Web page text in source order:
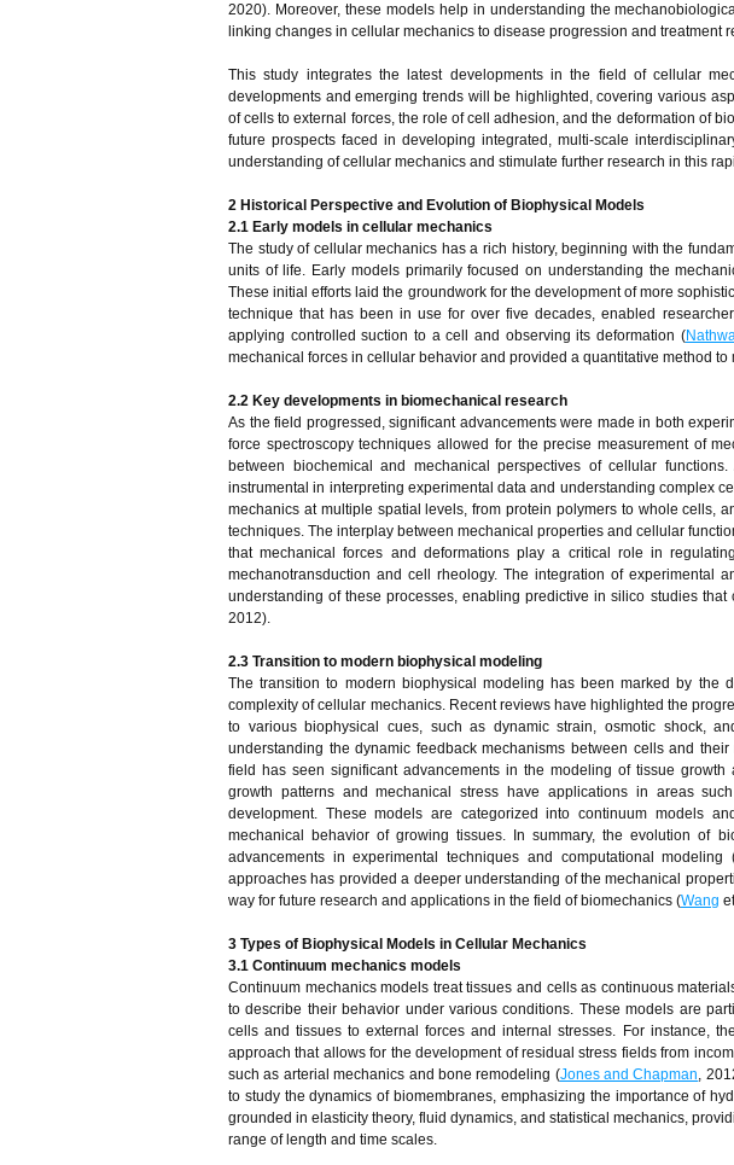
2020). Moreover, these models help in understanding the
linking changes in cellular mechanics to disease progression and treatment
This study integrates the latest developments in the field of cellular
developments and emerging trends will be highlighted, covering various
of cells to external forces, the role of cell adhesion, and the deformation of
future prospects faced in developing integrated, multi-scale
understanding of cellular mechanics and stimulate further research in this
2 Historical Perspective and Evolution of Biophysical Models
2.1 Early models in cellular mechanics
The study of cellular mechanics has a rich history, beginning with the
units of life. Early models primarily focused on understanding the
These initial efforts laid the groundwork for the development of more
technique that has been in use for over five decades, enabled
applying controlled suction to a cell and observing its deformation (
mechanical forces in cellular behavior and provided a quantitative method
2.2 Key developments in biomechanical research
As the field progressed, significant advancements were made in both
force spectroscopy techniques allowed for the precise measurement of
between biochemical and mechanical perspectives of cellular
instrumental in interpreting experimental data and understanding complex
mechanics at multiple spatial levels, from protein polymers to whole cells,
techniques. The interplay between mechanical properties and cellular
that mechanical forces and deformations play a critical role in
mechanotransduction and cell rheology. The integration of experimental
understanding of these processes, enabling predictive in silico studies
2012).
2.3 Transition to modern biophysical modeling
The transition to modern biophysical modeling has been marked by the
complexity of cellular mechanics. Recent reviews have highlighted the
to various biophysical cues, such as dynamic strain, osmotic shock,
understanding the dynamic feedback mechanisms between cells and their
field has seen significant advancements in the modeling of tissue
growth patterns and mechanical stress have applications in areas
development. These models are categorized into continuum models
mechanical behavior of growing tissues. In summary, the evolution of
advancements in experimental techniques and computational modeling
approaches has provided a deeper understanding of the mechanical
way for future research and applications in the field of biomechanics (Wang
3 Types of Biophysical Models in Cellular Mechanics
3.1 Continuum mechanics models
Continuum mechanics models treat tissues and cells as continuous
to describe their behavior under various conditions. These models are
cells and tissues to external forces and internal stresses. For instance,
approach that allows for the development of residual stress fields from
such as arterial mechanics and bone remodeling (Jones and Chapman,
to study the dynamics of biomembranes, emphasizing the importance of
grounded in elasticity theory, fluid dynamics, and statistical mechanics,
range of length and time scales.